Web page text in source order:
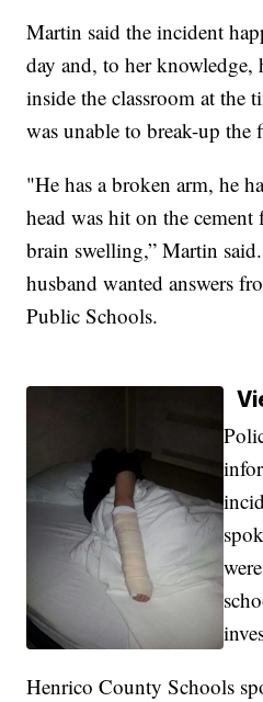
Martin said the incident
day and, to her knowledge,
inside the classroom at the
was unable to break-up the
"He has a broken arm, he
head was hit on the
brain swelling,” Martin
husband wanted answers
Public Schools.
Henrico County Schools